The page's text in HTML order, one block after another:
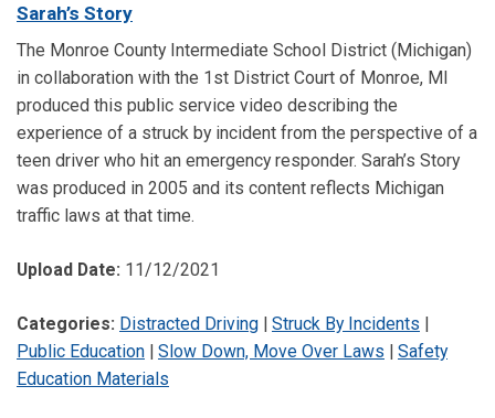
Sarah’s Story
The Monroe County Intermediate School District (Michigan)
in collaboration with the 1st District Court of Monroe, MI
produced this public service video describing the
experience of a struck by incident from the perspective of a
teen driver who hit an emergency responder. Sarah’s Story
was produced in 2005 and its content reflects Michigan
traffic laws at that time.
Upload Date: 11/12/2021
Categories: Distracted Driving | Struck By Incidents |
Public Education | Slow Down, Move Over Laws | Safety
Education Materials